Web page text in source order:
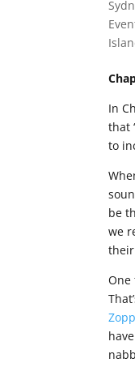
In
that
to
be
we
One